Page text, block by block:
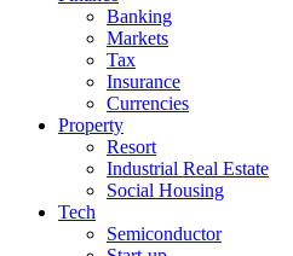
Banking
Markets
Tax
Insurance
Currencies
Property
Resort
Industrial Real Estate
Social Housing
Tech
Semiconductor